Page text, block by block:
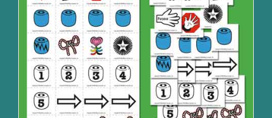
ADD TO CART DETAILS